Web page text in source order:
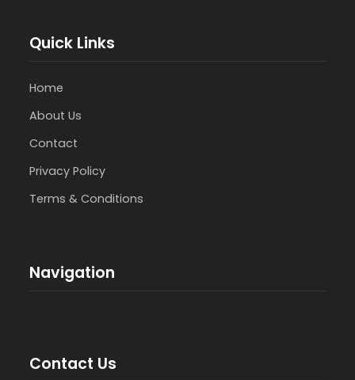
Quick Links
Home
About Us
Contact
Privacy Policy
Terms & Conditions
Navigation
Contact Us